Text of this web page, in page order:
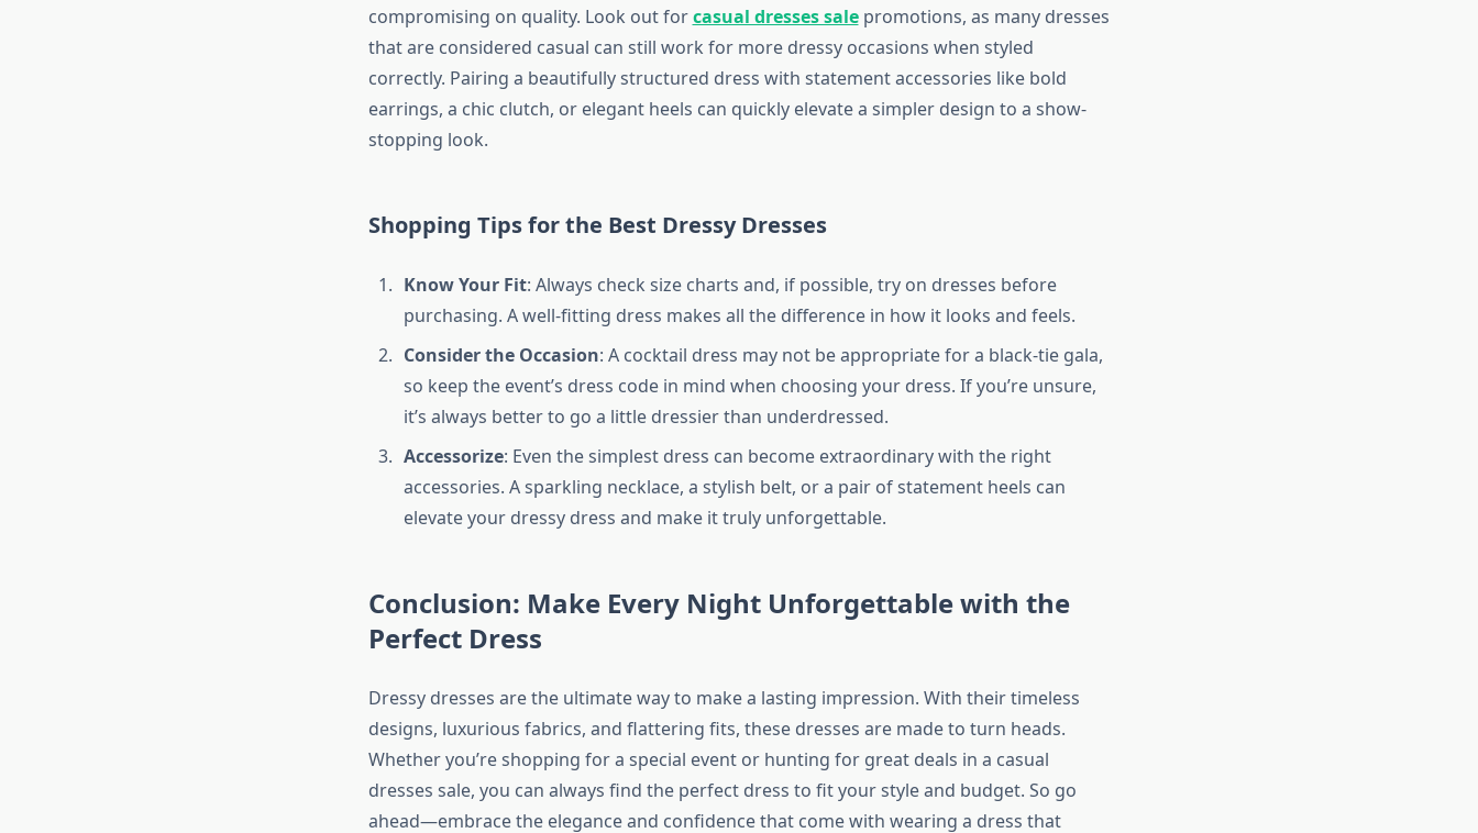
compromising on quality. Look out forcasual dresses salepromotions, as many dresses
that are considered casual can still work for more dressy occasions when styled
correctly. Pairing a beautifully structured dress with statement accessories like bold
earrings, a chic clutch, or elegant heels can quickly elevate a simpler design to a show-
stopping look.
Shopping Tips for the Best Dressy Dresses
Know Your Fit: Always check size charts and, if possible, try on dresses before
purchasing. A well-fitting dress makes all the difference in how it looks and feels.
Consider the Occasion: A cocktail dress may not be appropriate for a black-tie gala,
so keep the event’s dress code in mind when choosing your dress. If you’re unsure,
it’s always better to go a little dressier than underdressed.
Accessorize: Even the simplest dress can become extraordinary with the right
accessories. A sparkling necklace, a stylish belt, or a pair of statement heels can
elevate your dressy dress and make it truly unforgettable.
Conclusion: Make Every Night Unforgettable with the
Perfect Dress
Dressy dresses are the ultimate way to make a lasting impression. With their timeless
designs, luxurious fabrics, and flattering fits, these dresses are made to turn heads.
Whether you’re shopping for a special event or hunting for great deals in a casual
dresses sale, you can always find the perfect dress to fit your style and budget. So go
ahead—embrace the elegance and confidence that come with wearing a dress that